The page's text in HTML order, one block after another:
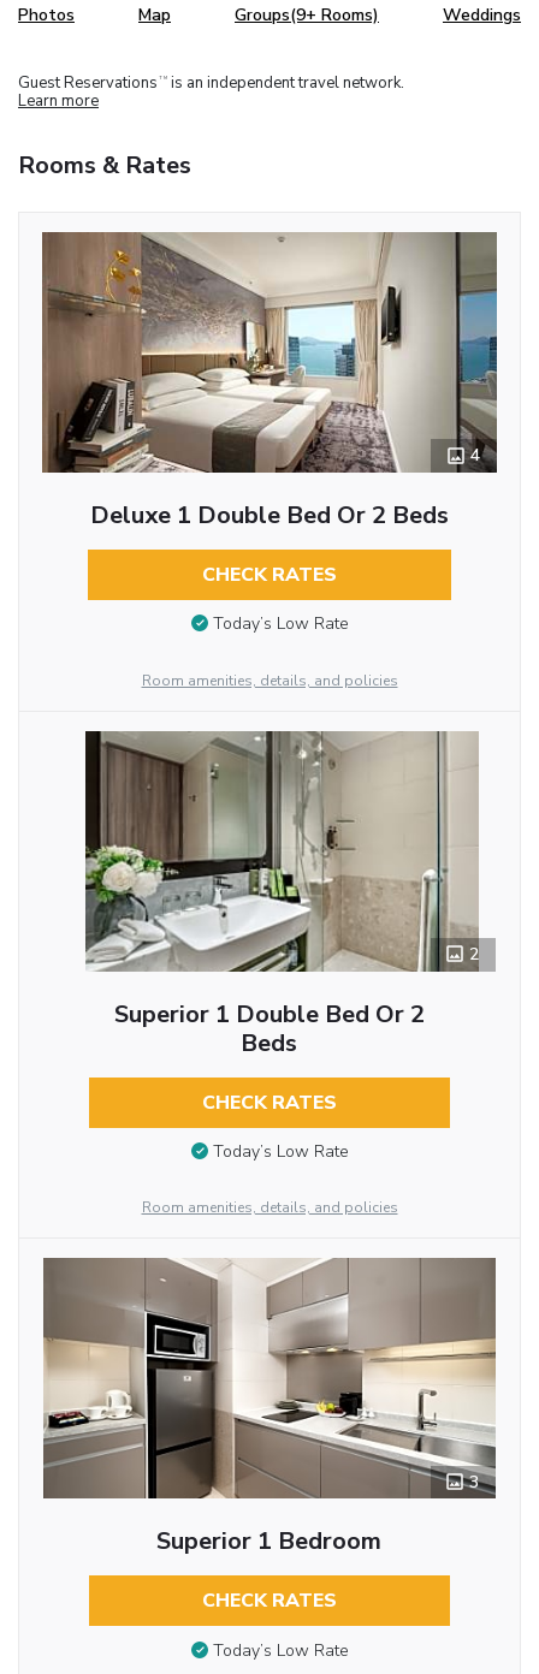
Photos Map Groups(9+ Rooms) Weddings
Guest Reservations TM is an independent travel network.
Learn more
Rooms & Rates
4
Deluxe 1 Double Bed Or 2 Beds
CHECK RATES
Today’s Low Rate
Room amenities, details, and policies
2
Superior 1 Double Bed Or 2
Beds
CHECK RATES
Today’s Low Rate
Room amenities, details, and policies
3
Superior 1 Bedroom
CHECK RATES
Today’s Low Rate